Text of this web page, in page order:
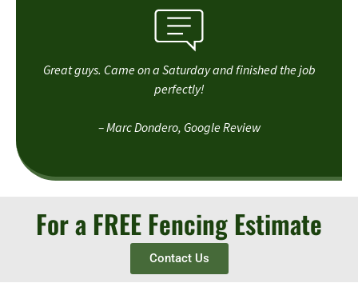
Great guys. Came on a Saturday and finished the job
perfectly!
– Marc Dondero, Google Review
For a FREE Fencing Estimate
Contact Us